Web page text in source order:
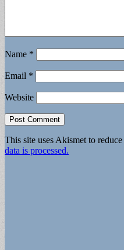
Name *
Email *
Website
This site uses Akismet to reduce
data is processed.